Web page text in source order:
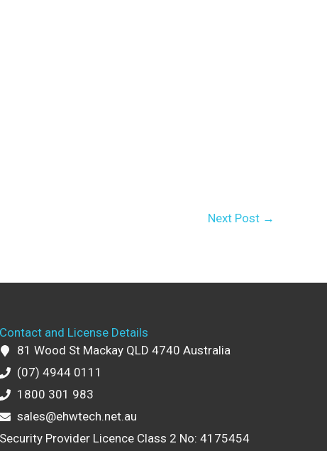
Next Post →
Contact and License Details
81 Wood St Mackay QLD 4740 Australia
(07) 4944 0111
1800 301 983
sales@ehwtech.net.au
Security Provider Licence Class 2 No: 4175454